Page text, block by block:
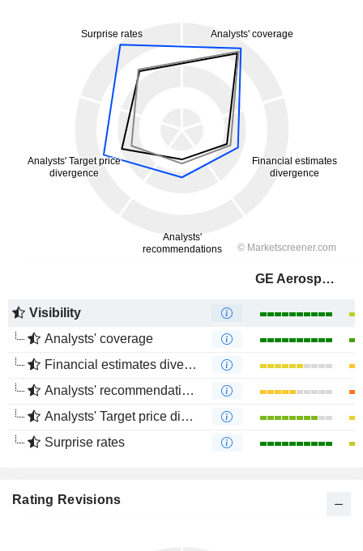
GE Aerospace
Visibility
Analysts' coverage
Financial estimates divergence
Analysts' recommendations divergence
Analysts' Target price divergence
Surprise rates
Rating Revisions